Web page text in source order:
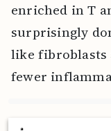
enriched in T
surprisingly
like fibroblasts
fewer